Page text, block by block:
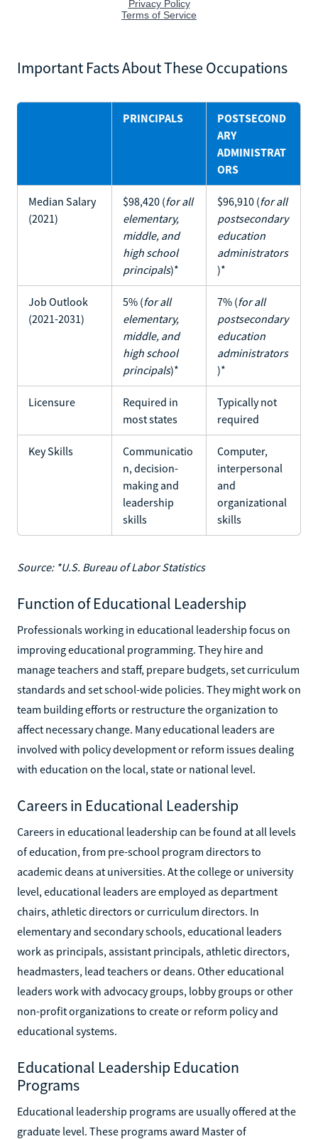
Important Facts About These Occupations
PRINCIPALS
POSTSECOND
ARY
ADMINISTRAT
ORS
Median Salary
(2021)
$98,420 (for all
elementary,
middle, and
high school
principals)*
$96,910 (for all
postsecondary
education
administrators
)*
Job Outlook
(2021-2031)
5% (for all
elementary,
middle, and
high school
principals)*
7% (for all
postsecondary
education
administrators
)*
Licensure
Required in
most states
Typically not
required
Key Skills
Communicatio
n, decision-
making and
leadership
skills
Computer,
interpersonal
and
organizational
skills
Source: *U.S. Bureau of Labor Statistics
Function of Educational Leadership
Professionals working in educational leadership focus on
improving educational programming. They hire and
manage teachers and staff, prepare budgets, set curriculum
standards and set school-wide policies. They might work on
team building efforts or restructure the organization to
affect necessary change. Many educational leaders are
involved with policy development or reform issues dealing
with education on the local, state or national level.
Careers in Educational Leadership
Careers in educational leadership can be found at all levels
of education, from pre-school program directors to
academic deans at universities. At the college or university
level, educational leaders are employed as department
chairs, athletic directors or curriculum directors. In
elementary and secondary schools, educational leaders
work as principals, assistant principals, athletic directors,
headmasters, lead teachers or deans. Other educational
leaders work with advocacy groups, lobby groups or other
non-profit organizations to create or reform policy and
educational systems.
Educational Leadership Education
Programs
Educational leadership programs are usually offered at the
graduate level. These programs award Master of